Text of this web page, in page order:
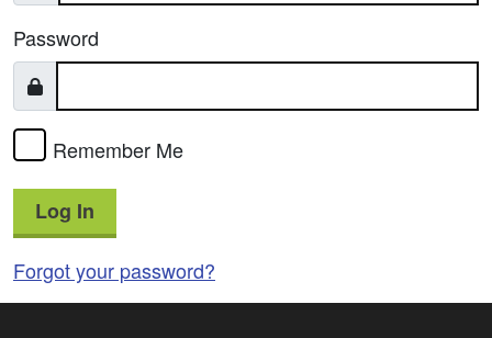
Password
Remember Me
Log In
Forgot your password?